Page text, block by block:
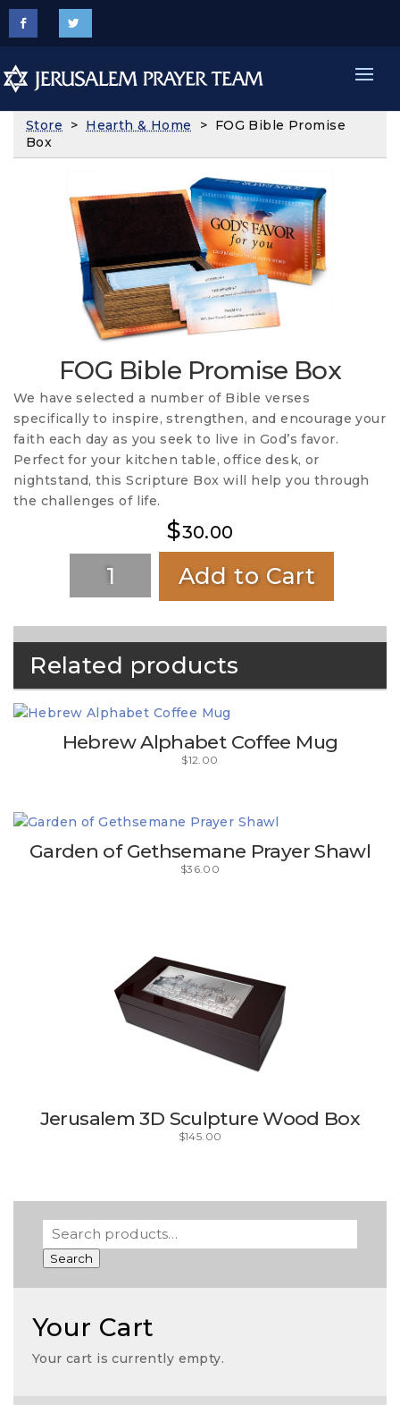
Store > Hearth & Home > FOG Bible Promise
Box
FOG Bible Promise Box
We have selected a number of Bible verses
specifically to inspire, strengthen, and encourage your
faith each day as you seek to live in God’s favor.
Perfect for your kitchen table, office desk, or
nightstand, this Scripture Box will help you through
the challenges of life.
$30.00
Add to Cart
Related products
Hebrew Alphabet Coffee Mug
$12.00
Garden of Gethsemane Prayer Shawl
$36.00
Jerusalem 3D Sculpture Wood Box
$145.00
Search
Your Cart
Your cart is currently empty.